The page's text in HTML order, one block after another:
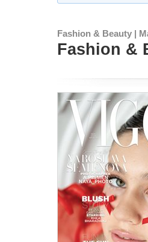
Fashion & Beauty |
Fashion &